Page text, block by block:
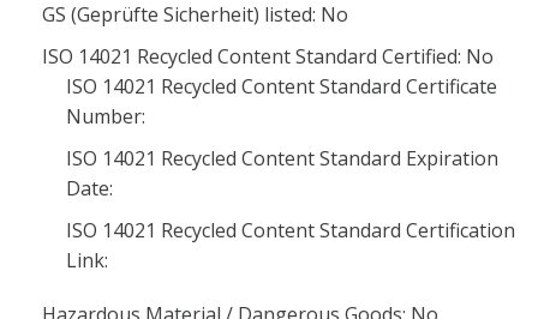
GS (Geprüfte Sicherheit) listed: No
ISO 14021 Recycled Content Standard Certified: No
ISO 14021 Recycled Content Standard Certificate
Number:
ISO 14021 Recycled Content Standard Expiration
Date:
ISO 14021 Recycled Content Standard Certification
Link: